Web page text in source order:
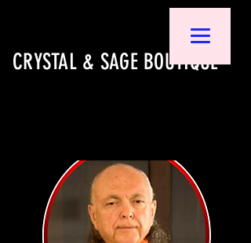
CRYSTAL & SAGE BOUTIQUE